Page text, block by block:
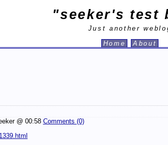
"seeker's test
Just another
Home
About
@ 00:58 Comments (0)